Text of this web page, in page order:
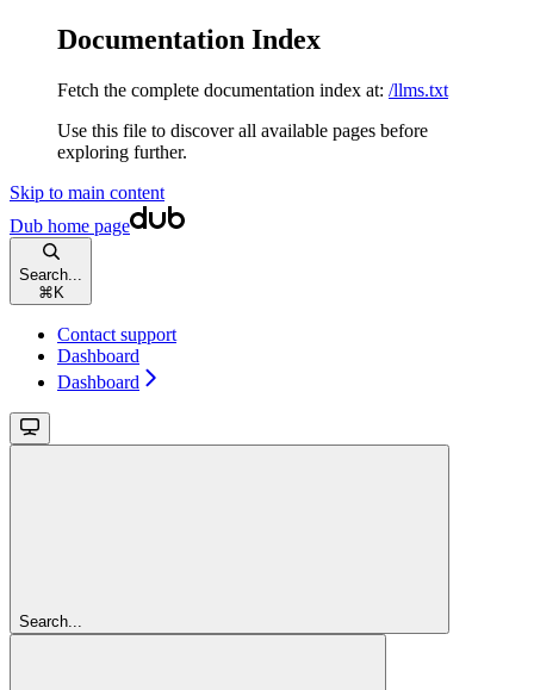
Documentation Index
Fetch the complete documentation index at: /llms.txt
Use this file to discover all available pages before
exploring further.
Skip to main content
Dub home page
Search...
⌘ K
Contact support
Dashboard
Dashboard
Search...